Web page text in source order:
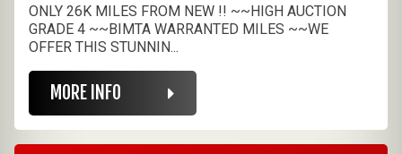
ONLY 26K MILES FROM NEW !! ~~HIGH AUCTION
GRADE 4 ~~BIMTA WARRANTED MILES ~~WE
OFFER THIS STUNNIN...
MORE INFO